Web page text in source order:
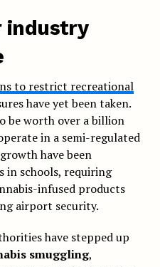
industry
to restrict recreational
have yet been taken.
be worth over a billion
in a semi-regulated
have been
in schools, requiring
infused products
airport security.
have stepped up
smuggling,